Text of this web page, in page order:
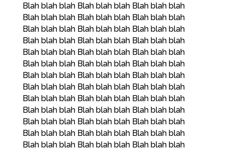
Blah blah blah Blah blah blah Blah blah blah
Blah blah blah Blah blah blah Blah blah blah
Blah blah blah Blah blah blah Blah blah blah
Blah blah blah Blah blah blah Blah blah blah
Blah blah blah Blah blah blah Blah blah blah
Blah blah blah Blah blah blah Blah blah blah
Blah blah blah Blah blah blah Blah blah blah
Blah blah blah Blah blah blah Blah blah blah
Blah blah blah Blah blah blah Blah blah blah
Blah blah blah Blah blah blah Blah blah blah
Blah blah blah Blah blah blah Blah blah blah
Blah blah blah Blah blah blah Blah blah blah
Blah blah blah Blah blah blah Blah blah blah